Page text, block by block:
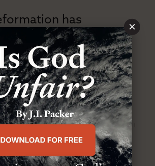
has
confessional
theology in an anti-
and anti-theological
Duncan, III
FIRST PRESBYTERIAN CHURCH
ABOUT MR
×